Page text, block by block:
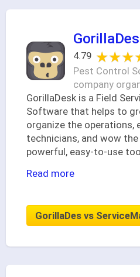
4.79
Pest Control
company
GorillaDesk is a Field
Software that helps to
organize the operations,
technicians, and wow
powerful, easy-to-use
Read more
GorillaDes vs